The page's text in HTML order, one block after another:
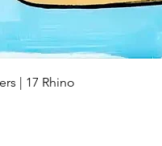
| 17 Rhino